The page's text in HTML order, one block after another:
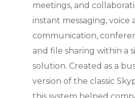
meetings, and
instant messaging, voice
communication,
and file sharing within a
solution. Created as a
version of the classic